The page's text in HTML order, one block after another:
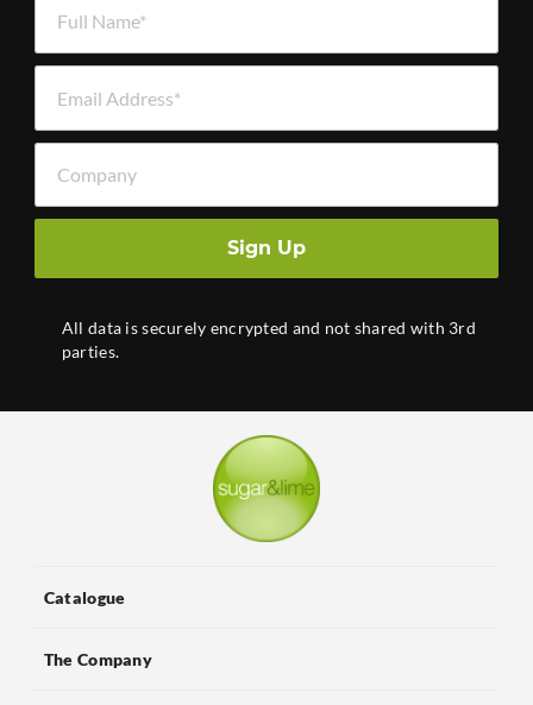
Sign Up
All data is securely encrypted and not shared with 3rd
parties.
Catalogue
The Company